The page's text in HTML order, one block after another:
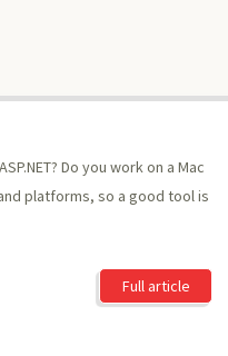
Do you work on a Mac
platforms, so a good tool is
Full article